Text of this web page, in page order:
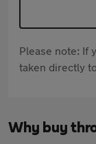
Please note: If
taken directly
Why buy